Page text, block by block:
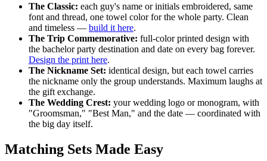
The Classic: each guy's name or initials embroidered, same
font and thread, one towel color for the whole party. Clean
and timeless — build it here.
The Trip Commemorative: full-color printed design with
the bachelor party destination and date on every bag forever.
Design the print here.
The Nickname Set: identical design, but each towel carries
the nickname only the group understands. Maximum laughs at
the gift exchange.
The Wedding Crest: your wedding logo or monogram, with
"Groomsman," "Best Man," and the date — coordinated with
the big day itself.
Matching Sets Made Easy